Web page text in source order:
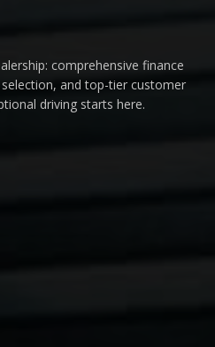
comprehensive finance
and top-tier customer
driving starts here.